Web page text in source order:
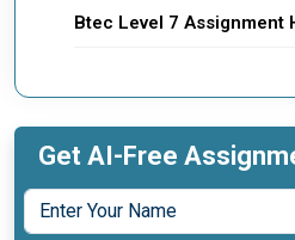
Btec Level 7 Assignment
Get AI-Free